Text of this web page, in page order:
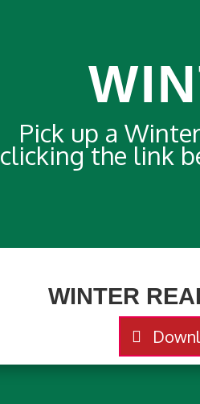
Pick up a
clicking the link
WINTER